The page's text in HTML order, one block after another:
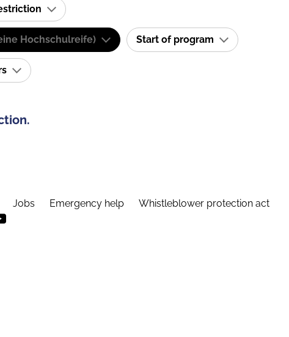
Hochschulreife) Start of program
Jobs Emergency help Whistleblower protection act